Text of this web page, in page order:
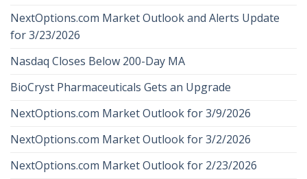
NextOptions.com Market Outlook and Alerts Update
for 3/23/2026
Nasdaq Closes Below 200-Day MA
BioCryst Pharmaceuticals Gets an Upgrade
NextOptions.com Market Outlook for 3/9/2026
NextOptions.com Market Outlook for 3/2/2026
NextOptions.com Market Outlook for 2/23/2026